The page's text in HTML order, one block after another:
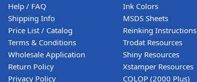
Help / FAQ
Shipping Info
Price List / Catalog
Terms & Conditions
Wholesale Application
Return Policy
Privacy Policy
Ink Colors
MSDS Sheets
Reinking Instructions
Trodat Resources
Shiny Resources
Xstamper Resources
COLOP (2000 Plus)